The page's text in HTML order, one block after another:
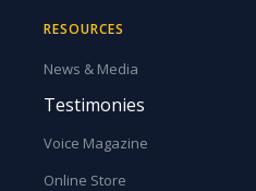
RESOURCES
News & Media
Testimonies
Voice Magazine
Online Store